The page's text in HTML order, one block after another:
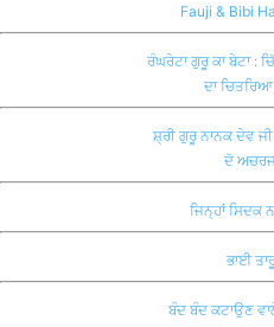
Fauji & Bibi
ਰੰਘਰੇਟਾ ਗੁਰੂ ਕਾ ਬੇਟਾ :
ਦਾ
ਸ਼੍ਰੀ ਗੁਰੂ ਨਾਨਕ ਦੇਵ
ਦੋ
ਜਿਨ੍ਹਾਂ ਸਿਦਕ
ਭਾਈ
ਬੰਦ ਬੰਦ ਕਟਾਉਣ